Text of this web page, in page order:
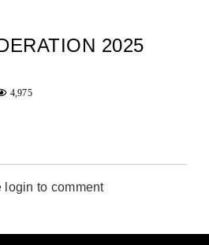
2025
4,975
login to comment